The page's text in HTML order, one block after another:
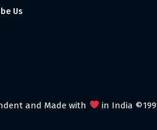
Us
and Made with in India